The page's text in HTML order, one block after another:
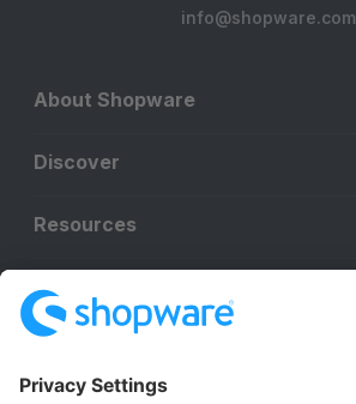
info@shopware.com
About Shopware
Discover
Resources